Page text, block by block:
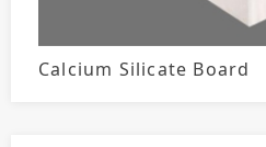
Calcium Silicate Board